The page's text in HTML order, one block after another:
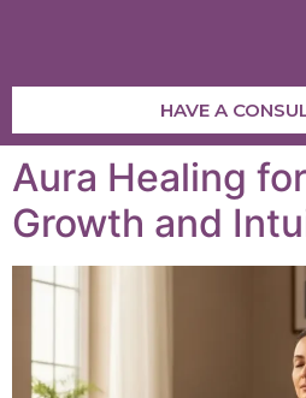
HAVE A
Aura Healing
Growth and